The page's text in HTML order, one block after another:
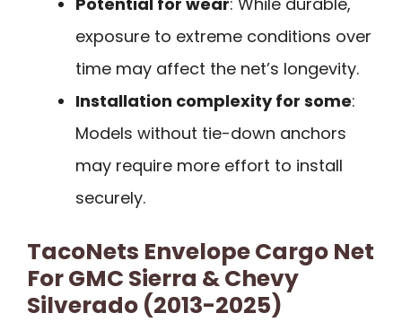
exposure to extreme conditions over
time may affect the net’s longevity.
Installation complexity for some:
Models without tie-down anchors
may require more effort to install
securely.
TacoNets Envelope Cargo Net
For GMC Sierra & Chevy
Silverado (2013-2025)